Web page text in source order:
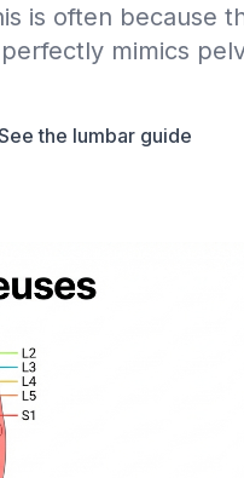
is often because
mimics
the lumbar guide